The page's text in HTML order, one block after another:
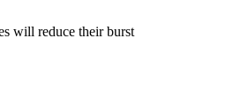
will reduce their burst